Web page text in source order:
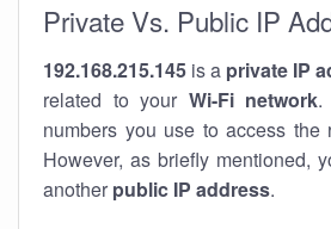
Private Vs. Public IP
192.168.215.145 is a private IP
related to your Wi-Fi network.
numbers you use to access the
However, as briefly mentioned,
another public IP address.